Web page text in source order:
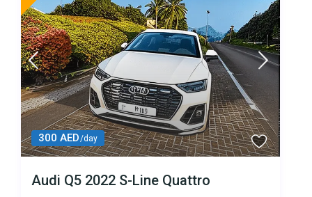
300 AED/day
Audi Q5 2022 S-Line Quattro